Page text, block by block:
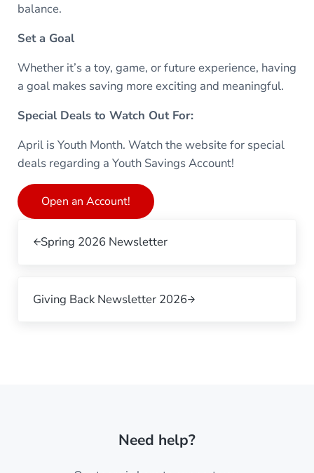
balance.
Set a Goal
Whether it’s a toy, game, or future experience, having
a goal makes saving more exciting and meaningful.
Special Deals to Watch Out For:
April is Youth Month. Watch the website for special
deals regarding a Youth Savings Account!
Open an Account!
Spring 2026 Newsletter
Giving Back Newsletter 2026
Need help?